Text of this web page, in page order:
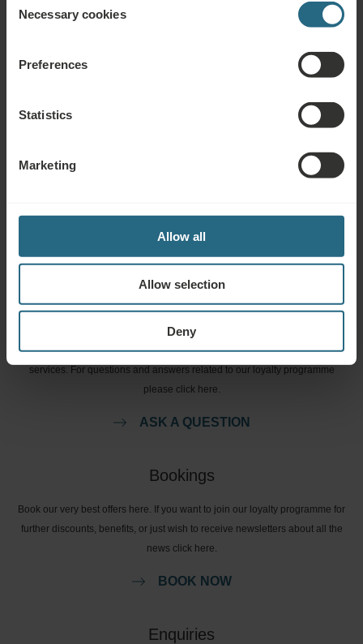
Selection
Necessary cookies
Preferences
Statistics
Marketing
Allow all
Allow selection
Deny
Marienbad Kur & Spa Card provides regular informative
consultations, thematic lectures, music evenings and cultural
Questions
Please contact us with any question related to our Ensana hotels, or
services. For questions and answers related to our loyalty programme
please click here.
ASK A QUESTION
Bookings
Book our very best offers here. If you want to join our loyalty programme for
further discounts, benefits, or just wish to receive newsletters about all the
news click here.
BOOK NOW
Enquiries